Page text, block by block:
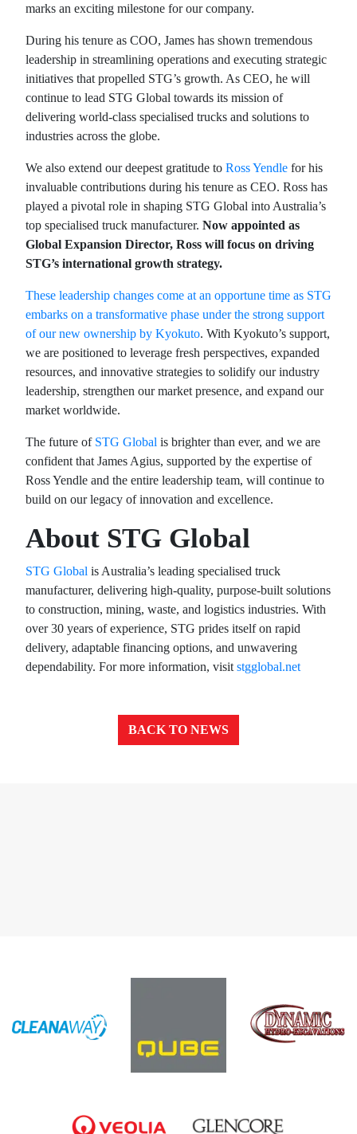
marks an exciting milestone for our company.
During his tenure as COO, James has shown tremendous
leadership in streamlining operations and executing strategic
initiatives that propelled STG’s growth. As CEO, he will
continue to lead STG Global towards its mission of
delivering world-class specialised trucks and solutions to
industries across the globe.
We also extend our deepest gratitude to Ross Yendle for his
invaluable contributions during his tenure as CEO. Ross has
played a pivotal role in shaping STG Global into Australia’s
top specialised truck manufacturer. Now appointed as
Global Expansion Director, Ross will focus on driving
STG’s international growth strategy.
These leadership changes come at an opportune time as STG
embarks on a transformative phase under the strong support
of our new ownership by Kyokuto. With Kyokuto’s support,
we are positioned to leverage fresh perspectives, expanded
resources, and innovative strategies to solidify our industry
leadership, strengthen our market presence, and expand our
market worldwide.
The future of STG Global is brighter than ever, and we are
confident that James Agius, supported by the expertise of
Ross Yendle and the entire leadership team, will continue to
build on our legacy of innovation and excellence.
About STG Global
STG Global is Australia’s leading specialised truck
manufacturer, delivering high-quality, purpose-built solutions
to construction, mining, waste, and logistics industries. With
over 30 years of experience, STG prides itself on rapid
delivery, adaptable financing options, and unwavering
dependability. For more information, visit stgglobal.net
BACK TO NEWS